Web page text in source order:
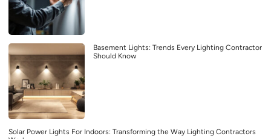
Basement Lights: Trends Every Lighting Contractor
Should Know
Solar Power Lights For Indoors: Transforming the Way Lighting Contractors